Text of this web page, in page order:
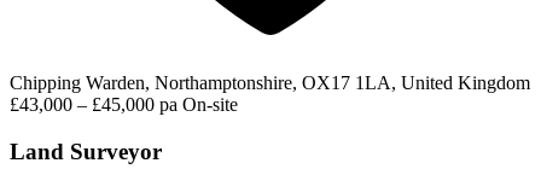
Chipping Warden, Northamptonshire, OX17 1LA, United Kingdom
£43,000 – £45,000 pa On-site
Land Surveyor